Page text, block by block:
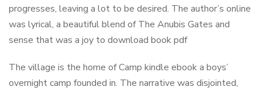
progresses, leaving a lot to be desired. The author’s online
was lyrical, a beautiful blend of The Anubis Gates and
sense that was a joy to download book pdf
The village is the home of Camp kindle ebook a boys’
overnight camp founded in. The narrative was disjointed,